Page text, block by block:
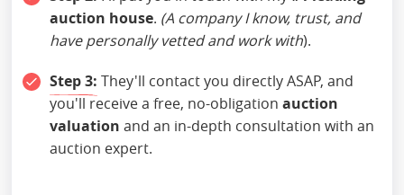
auction house. (A company I know, trust, and
have personally vetted and work with).
Step 3: They'll contact you directly ASAP, and
you'll receive a free, no-obligation auction
valuation and an in-depth consultation with an
auction expert.